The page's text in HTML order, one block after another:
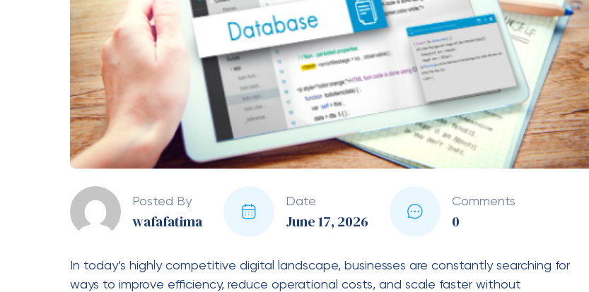
Industries That Benefit from S&D Software
Services
S&D Software Services are not limited to a single industry. They are versatile and can be
adapted to various sectors.
Retail and E-Commerce
Retail businesses use software services for inventory management, customer tracking, and
personalized marketing.
Healthcare